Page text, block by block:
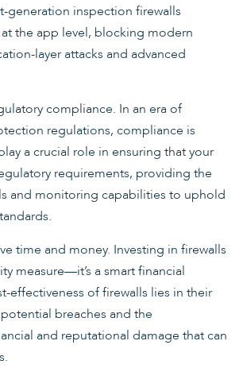
generation inspection firewalls
the app level, blocking modern
layer attacks and advanced
compliance. In an era of
regulations, compliance is
a crucial role in ensuring that your
requirements, providing the
and monitoring capabilities to uphold
time and money. Investing in firewalls
measure—it’s a smart financial
effectiveness of firewalls lies in their
breaches and the
and reputational damage that can